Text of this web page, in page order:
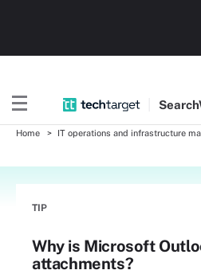
Search
Home IT operations and infrastructure
TIP
Why is Microsoft
attachments?